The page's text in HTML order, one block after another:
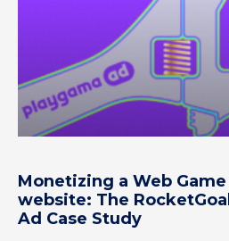
Monetizing a Web
website: The
Ad Case Study